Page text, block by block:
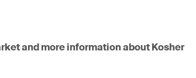
and more information about Kosher